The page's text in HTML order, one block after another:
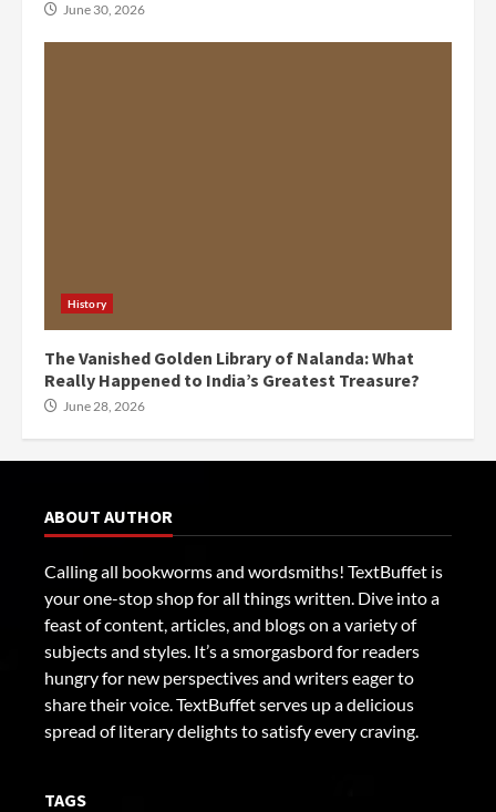
June 30, 2026
History
The Vanished Golden Library of Nalanda: What
Really Happened to India’s Greatest Treasure?
June 28, 2026
ABOUT AUTHOR
Calling all bookworms and wordsmiths! TextBuffet is
your one-stop shop for all things written. Dive into a
feast of content, articles, and blogs on a variety of
subjects and styles. It’s a smorgasbord for readers
hungry for new perspectives and writers eager to
share their voice. TextBuffet serves up a delicious
spread of literary delights to satisfy every craving.
TAGS